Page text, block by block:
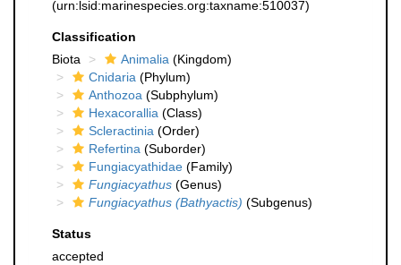
(urn:lsid:marinespecies.org:taxname:510037)
Classification
Biota
Animalia (Kingdom)
Cnidaria (Phylum)
Anthozoa (Subphylum)
Hexacorallia (Class)
Scleractinia (Order)
Refertina (Suborder)
Fungiacyathidae (Family)
Fungiacyathus (Genus)
Fungiacyathus (Bathyactis) (Subgenus)
Status
accepted